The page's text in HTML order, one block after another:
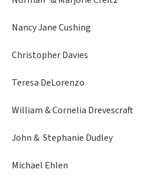
Nancy Jane Cushing
Christopher Davies
Teresa DeLorenzo
William & Cornelia Drevescraft
John & Stephanie Dudley
Michael Ehlen